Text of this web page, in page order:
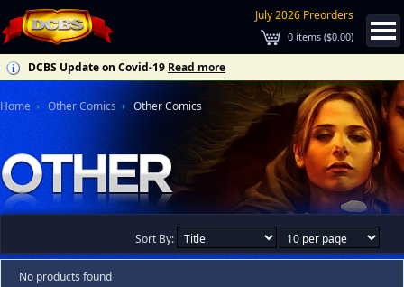
July 2026 Preorders
0 items ($0.00)
DCBS Update on Covid-19 Read more
Home Other Comics Other Comics
Sort By:
No products found